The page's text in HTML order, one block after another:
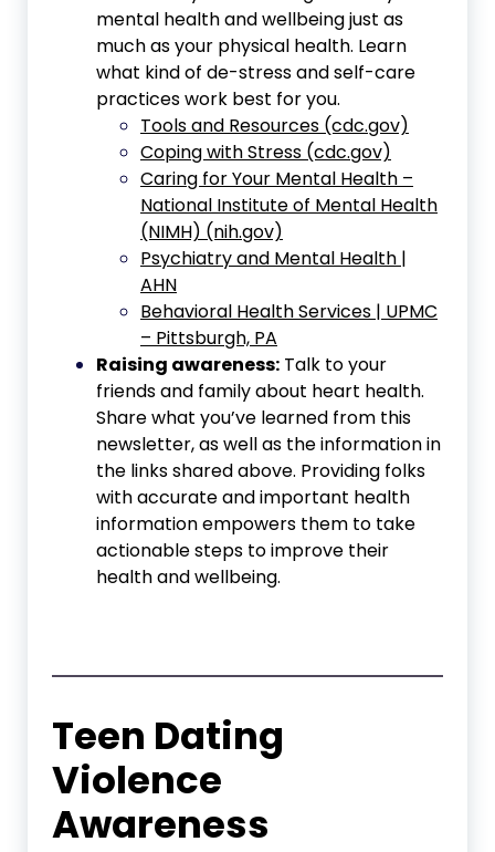
mental health and wellbeing just as
much as your physical health. Learn
what kind of de-stress and self-care
practices work best for you.
Tools and Resources (cdc.gov)
Coping with Stress (cdc.gov)
Caring for Your Mental Health –
National Institute of Mental Health
(NIMH) (nih.gov)
Psychiatry and Mental Health |
AHN
Behavioral Health Services | UPMC
– Pittsburgh, PA
Raising awareness: Talk to your
friends and family about heart health.
Share what you’ve learned from this
newsletter, as well as the information in
the links shared above. Providing folks
with accurate and important health
information empowers them to take
actionable steps to improve their
health and wellbeing.
Teen Dating
Violence
Awareness